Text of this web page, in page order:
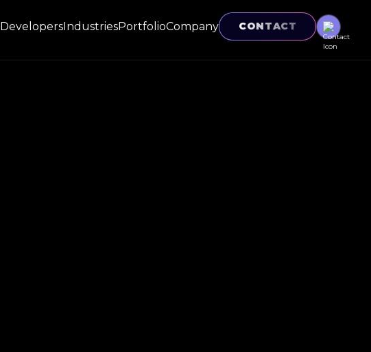
DevelopersIndustriesPortfolioCompany CONTACT